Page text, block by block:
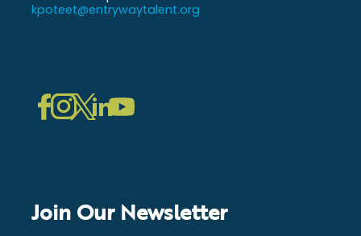
kpoteet@entrywaytalent.org
LinkedIn
Join Our Newsletter